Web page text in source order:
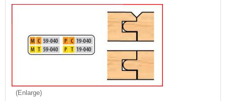
Enlarge